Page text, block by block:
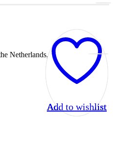
Netherlands, Belgium, and
Add to wishlist
Add to wishlist
Add to wishlist
Add to wishlist